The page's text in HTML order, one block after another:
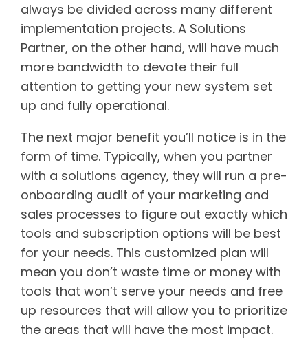
always be divided across many different
implementation projects. A Solutions
Partner, on the other hand, will have much
more bandwidth to devote their full
attention to getting your new system set
up and fully operational.
The next major benefit you’ll notice is in the
form of time. Typically, when you partner
with a solutions agency, they will run a pre-
onboarding audit of your marketing and
sales processes to figure out exactly which
tools and subscription options will be best
for your needs. This customized plan will
mean you don’t waste time or money with
tools that won’t serve your needs and free
up resources that will allow you to prioritize
the areas that will have the most impact.